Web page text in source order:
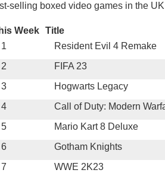
selling boxed video games in the
Week Title
1
Resident Evil 4 Remake
2
FIFA 23
3
Hogwarts Legacy
4
Call of Duty: Modern
5
Mario Kart 8 Deluxe
6
Gotham Knights
7
WWE 2K23